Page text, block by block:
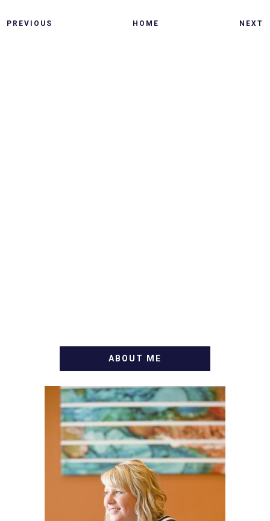
PREVIOUS HOME NEXT
ABOUT ME
WELCOME! MY NAME IS
ALLY AND I'M A FOOD
BLOG VETERAN STARTING
THIS BLOG BACK IN 2009.
I'M A BUSY WIFE, MOM TO
3 AND FORMER
MARKETING GURU. IF
YOU'VE COME HERE, THEN
YOU LOVE FOOD! HERE